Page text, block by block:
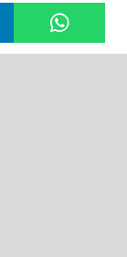
LINKEDIN